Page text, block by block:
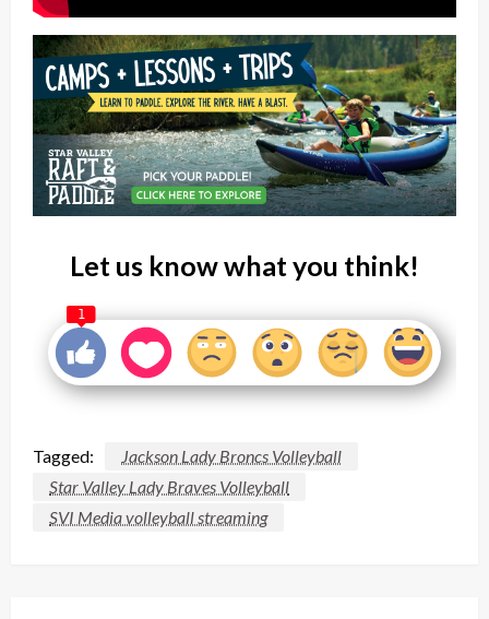
Let us know what you think!
1
Tagged:
Jackson Lady Broncs Volleyball
Star Valley Lady Braves Volleyball
SVI Media volleyball streaming